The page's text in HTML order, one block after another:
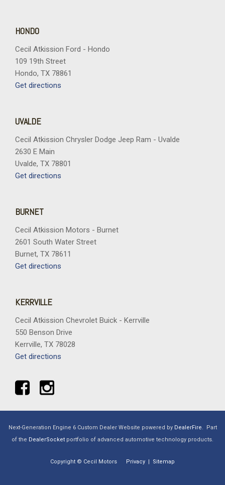
HONDO
Cecil Atkission Ford - Hondo
109 19th Street
Hondo, TX 78861
Get directions
UVALDE
Cecil Atkission Chrysler Dodge Jeep Ram - Uvalde
2630 E Main
Uvalde, TX 78801
Get directions
BURNET
Cecil Atkission Motors - Burnet
2601 South Water Street
Burnet, TX 78611
Get directions
KERRVILLE
Cecil Atkission Chevrolet Buick - Kerrville
550 Benson Drive
Kerrville, TX 78028
Get directions
Next-Generation Engine 6 Custom Dealer Website powered by DealerFire. Part
of the DealerSocket portfolio of advanced automotive technology products.
Copyright © Cecil Motors Privacy | Sitemap